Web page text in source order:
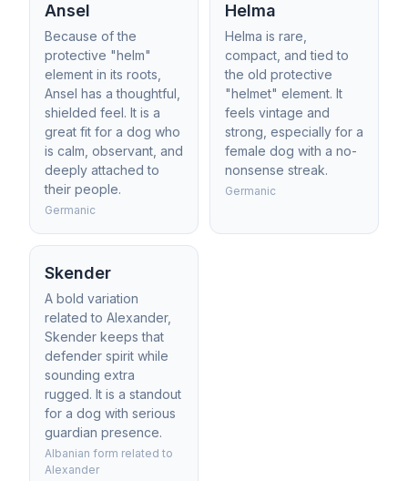
Ansel
Because of the
protective "helm"
element in its roots,
Ansel has a thoughtful,
shielded feel. It is a
great fit for a dog who
is calm, observant, and
deeply attached to
their people.
Germanic
Helma
Helma is rare,
compact, and tied to
the old protective
"helmet" element. It
feels vintage and
strong, especially for a
female dog with a no-
nonsense streak.
Germanic
Skender
A bold variation
related to Alexander,
Skender keeps that
defender spirit while
sounding extra
rugged. It is a standout
for a dog with serious
guardian presence.
Albanian form related to
Alexander